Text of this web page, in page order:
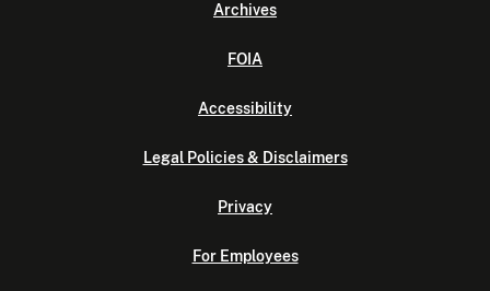
Archives
FOIA
Accessibility
Legal Policies & Disclaimers
Privacy
For Employees